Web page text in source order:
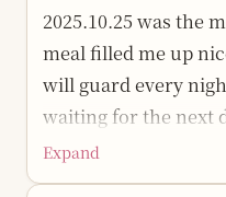
the girl I like… Girls
can I coax her
2025.10.25 was the
meal filled me up
will guard every
waiting for the next
Expand